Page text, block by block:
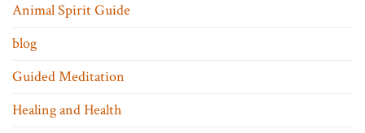
Animal Spirit Guide
blog
Guided Meditation
Healing and Health